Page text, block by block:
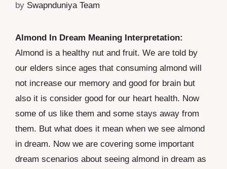
by Swapnduniya Team
Almond In Dream Meaning Interpretation:
Almond is a healthy nut and fruit. We are told by
our elders since ages that consuming almond will
not increase our memory and good for brain but
also it is consider good for our heart health. Now
some of us like them and some stays away from
them. But what does it mean when we see almond
in dream. Now we are covering some important
dream scenarios about seeing almond in dream as